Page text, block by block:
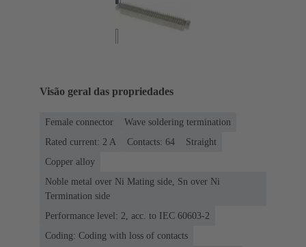
Visão geral das propriedades
Female connector
Wave soldering termination
Rated current: ‌2 A
Contacts: 64
Straight
Copper alloy
Noble metal over Ni Mating side, Sn over Ni
Termination side
Performance level: 2, acc. to IEC 60603-2
Coding: Coding with loss of contacts